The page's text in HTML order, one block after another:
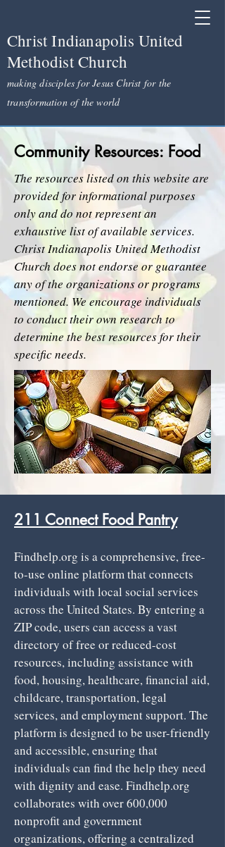
Christ Indianapolis United
Methodist Church
making disciples for Jesus Christ for the
transformation of the world
Community Resources: Food
The resources listed on this website are
provided for informational purposes
only and do not represent an
exhaustive list of available services.
Christ Indianapolis United Methodist
Church does not endorse or guarantee
any of the organizations or programs
mentioned. We encourage individuals
to conduct their own research to
determine the best resources for their
specific needs.
​211 Connect Food Pantry
​Findhelp.org is a comprehensive, free-
to-use online platform that connects
individuals with local social services
across the United States. By entering a
ZIP code, users can access a vast
directory of free or reduced-cost
resources, including assistance with
food, housing, healthcare, financial aid,
childcare, transportation, legal
services, and employment support. The
platform is designed to be user-friendly
and accessible, ensuring that
individuals can find the help they need
with dignity and ease. Findhelp.org
collaborates with over 600,000
nonprofit and government
organizations, offering a centralized